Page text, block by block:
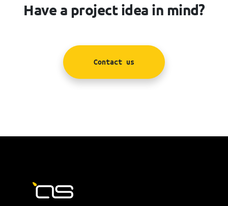
Have a project idea in mind?
Contact us